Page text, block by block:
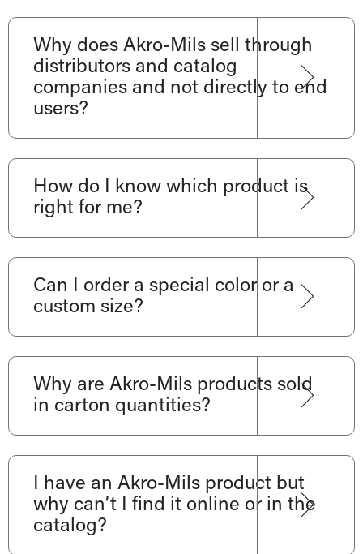
Why does Akro-Mils sell through
distributors and catalog
companies and not directly to end
users?
How do I know which product is
right for me?
Can I order a special color or a
custom size?
Why are Akro-Mils products sold
in carton quantities?
I have an Akro-Mils product but
why can’t I find it online or in the
catalog?